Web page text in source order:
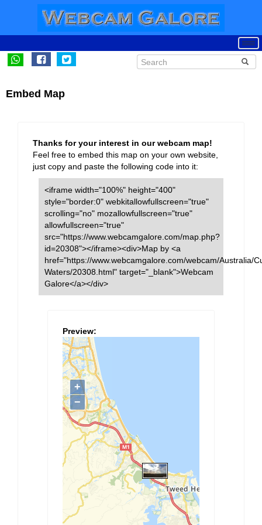
Embed Map
Thanks for your interest in our webcam map!
Feel free to embed this map on your own website,
just copy and paste the following code into it:
<iframe width="100%" height="400"
style="border:0" webkitallowfullscreen="true"
scrolling="no" mozallowfullscreen="true"
allowfullscreen="true"
src="https://www.webcamgalore.com/map.php?
id=20308"></iframe><div>Map by <a
href="https://www.webcamgalore.com/webcam/Australia/
Waters/20308.html" target="_blank">Webcam
Galore</a></div>
Preview: